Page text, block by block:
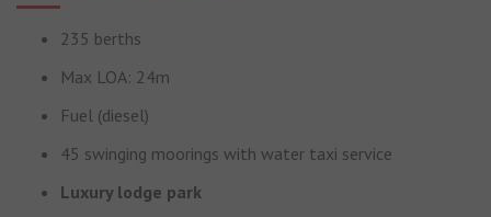
235 berths
Max LOA: 24m
Fuel (diesel)
45 swinging moorings with water taxi service
Luxury lodge park